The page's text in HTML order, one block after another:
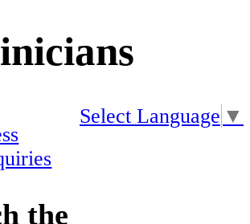
the
Select Language ▼